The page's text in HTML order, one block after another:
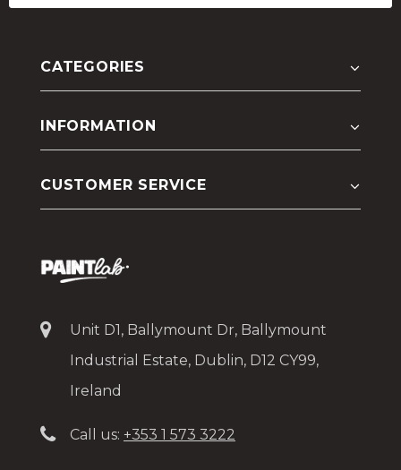
CATEGORIES
INFORMATION
CUSTOMER SERVICE
Unit D1, Ballymount Dr, Ballymount
Industrial Estate, Dublin, D12 CY99,
Ireland
Call us: +353 1 573 3222